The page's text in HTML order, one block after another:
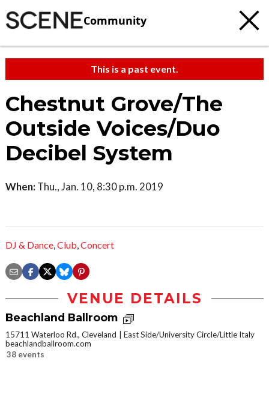
Community
This is a past event.
Chestnut Grove/The
Outside Voices/Duo
Decibel System
When: Thu., Jan. 10, 8:30 p.m. 2019
DJ & Dance,Club,Concert
VENUE DETAILS
Beachland Ballroom
15711 Waterloo Rd., Cleveland
East Side/University Circle/Little Italy
beachlandballroom.com
38 events